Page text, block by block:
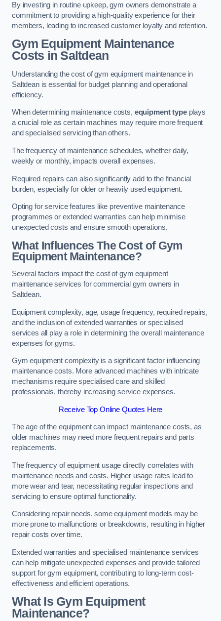
By investing in routine upkeep, gym owners demonstrate a
commitment to providing a high-quality experience for their
members, leading to increased customer loyalty and retention.
Gym Equipment Maintenance
Costs in Saltdean
Understanding the cost of gym equipment maintenance in
Saltdean is essential for budget planning and operational
efficiency.
When determining maintenance costs, equipment typeplays
a crucial role as certain machines may require more frequent
and specialised servicing than others.
The frequency of maintenance schedules, whether daily,
weekly or monthly, impacts overall expenses.
Required repairs can also significantly add to the financial
burden, especially for older or heavily used equipment.
Opting for service features like preventive maintenance
programmes or extended warranties can help minimise
unexpected costs and ensure smooth operations.
What Influences The Cost of Gym
Equipment Maintenance?
Several factors impact the cost of gym equipment
maintenance services for commercial gym owners in
Saltdean.
Equipment complexity, age, usage frequency, required repairs,
and the inclusion of extended warranties or specialised
services all play a role in determining the overall maintenance
expenses for gyms.
Gym equipment complexity is a significant factor influencing
maintenance costs. More advanced machines with intricate
mechanisms require specialised care and skilled
professionals, thereby increasing service expenses.
Receive Top Online Quotes Here
The age of the equipment can impact maintenance costs, as
older machines may need more frequent repairs and parts
replacements.
The frequency of equipment usage directly correlates with
maintenance needs and costs. Higher usage rates lead to
more wear and tear, necessitating regular inspections and
servicing to ensure optimal functionality.
Considering repair needs, some equipment models may be
more prone to malfunctions or breakdowns, resulting in higher
repair costs over time.
Extended warranties and specialised maintenance services
can help mitigate unexpected expenses and provide tailored
support for gym equipment, contributing to long-term cost-
effectiveness and efficient operations.
What Is Gym Equipment
Maintenance?